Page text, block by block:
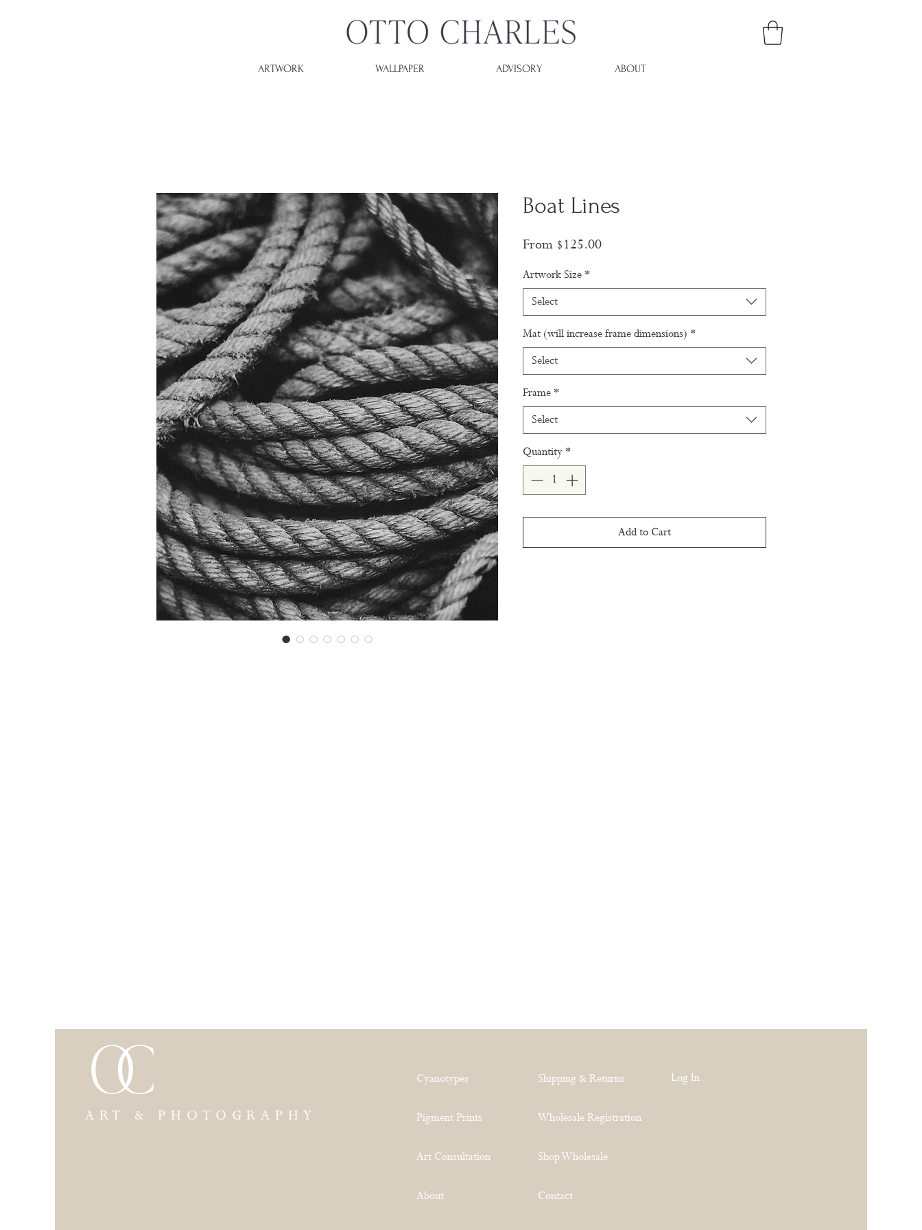
WALLPAPER
ARTWORK ADVISORY ABOUT
Boat Lines
From $125.00Sale
Artwork Size *
Select
Mat (will increase frame dimensions) *
Select
Frame *
Select
Quantity *
Add to Cart
ART & PHOTOGRAPHY
Cyanotypes
Pigment Prints
Art Consultation
About
Shipping & Returns
Wholesale Registration
Shop Wholesale
Contact
Log In